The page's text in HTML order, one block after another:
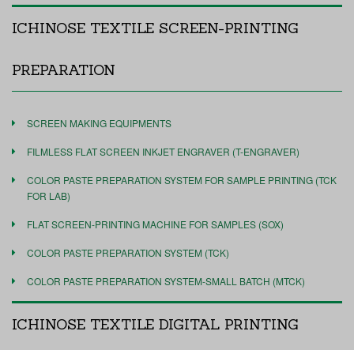
ICHINOSE TEXTILE SCREEN-PRINTING
PREPARATION
SCREEN MAKING EQUIPMENTS
FILMLESS FLAT SCREEN INKJET ENGRAVER (T-ENGRAVER)
COLOR PASTE PREPARATION SYSTEM FOR SAMPLE PRINTING (TCK
FOR LAB)
FLAT SCREEN-PRINTING MACHINE FOR SAMPLES (SOX)
COLOR PASTE PREPARATION SYSTEM (TCK)
COLOR PASTE PREPARATION SYSTEM-SMALL BATCH (MTCK)
ICHINOSE TEXTILE DIGITAL PRINTING